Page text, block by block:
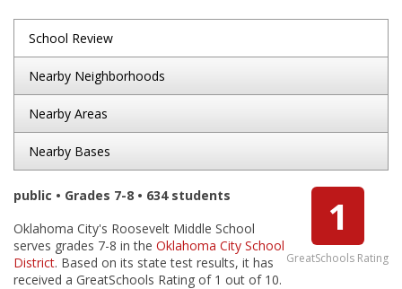
School Review
Nearby Neighborhoods
Nearby Areas
Nearby Bases
1
GreatSchools Rating
public • Grades 7-8 • 634 students
Oklahoma City's Roosevelt Middle School
serves grades 7-8 in the Oklahoma City School
District. Based on its state test results, it has
received a GreatSchools Rating of 1 out of 10.